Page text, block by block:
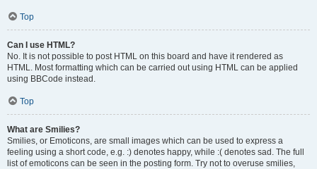
Top
Can I use HTML?
No. It is not possible to post HTML on this board and have it rendered as
HTML. Most formatting which can be carried out using HTML can be applied
using BBCode instead.
Top
What are Smilies?
Smilies, or Emoticons, are small images which can be used to express a
feeling using a short code, e.g. :) denotes happy, while :( denotes sad. The full
list of emoticons can be seen in the posting form. Try not to overuse smilies,